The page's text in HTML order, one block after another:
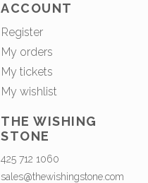
ACCOUNT
Register
My orders
My tickets
My wishlist
THE WISHING
STONE
425 712 1060
sales@thewishingstone.com